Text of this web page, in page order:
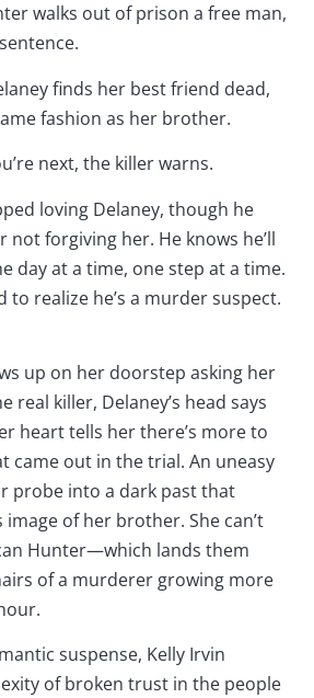
walks out of prison a free man,
finds her best friend dead,
fashion as her brother.
next, the killer warns.
loving Delaney, though he
not forgiving her. He knows he’ll
day at a time, one step at a time.
to realize he’s a murder suspect.
up on her doorstep asking her
real killer, Delaney’s head says
heart tells her there’s more to
came out in the trial. An uneasy
probe into a dark past that
image of her brother. She can’t
Hunter—which lands them
of a murderer growing more
suspense, Kelly Irvin
of broken trust in the people